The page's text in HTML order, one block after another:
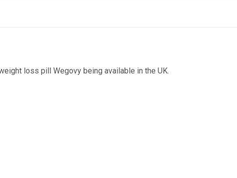
loss pill Wegovy being available in the UK.